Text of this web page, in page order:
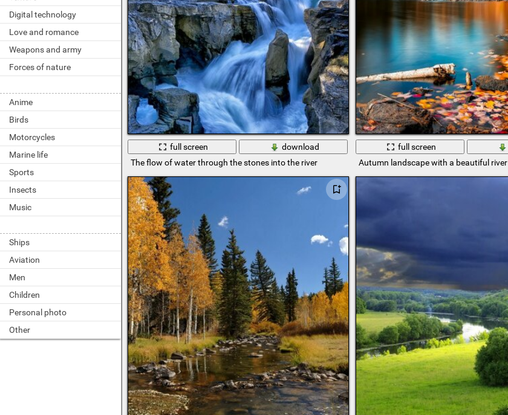
Digital technology
Love and romance
Weapons and army
Forces of nature
Anime
Birds
Motorcycles
Marine life
Sports
Insects
Music
Ships
Aviation
Men
Children
Personal photo
Other
full screen
download
The flow of water through the stones into the river
full screen
Autumn landscape with a beautiful river